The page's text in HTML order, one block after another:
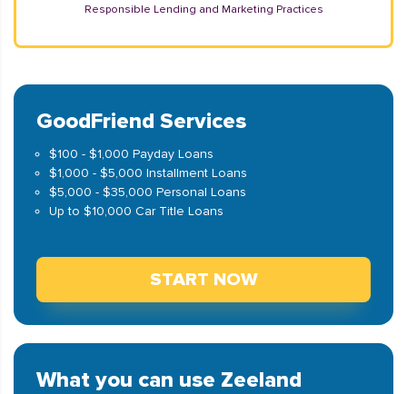
Responsible Lending and Marketing Practices
GoodFriend Services
$100 - $1,000 Payday Loans
$1,000 - $5,000 Installment Loans
$5,000 - $35,000 Personal Loans
Up to $10,000 Car Title Loans
START NOW
What you can use Zeeland